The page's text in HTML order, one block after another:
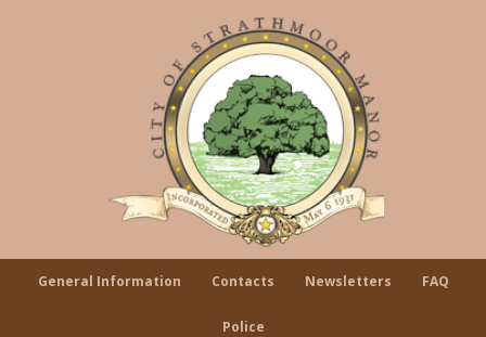
General Information Contacts Newsletters FAQ
Police